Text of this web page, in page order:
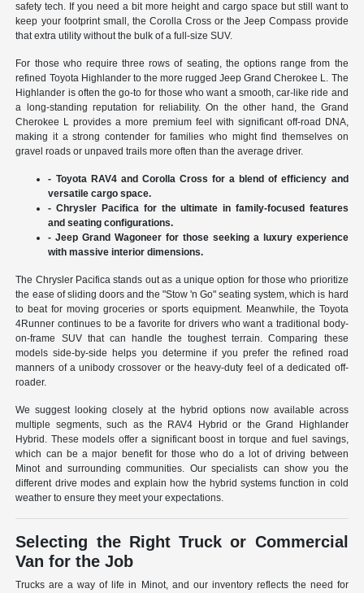
safety tech. If you need a bit more height and cargo space but still want to
keep your footprint small, the Corolla Cross or the Jeep Compass provide
that extra utility without the bulk of a full-size SUV.
For those who require three rows of seating, the options range from the
refined Toyota Highlander to the more rugged Jeep Grand Cherokee L. The
Highlander is often the go-to for those who want a smooth, car-like ride and
a long-standing reputation for reliability. On the other hand, the Grand
Cherokee L provides a more premium feel with significant off-road DNA,
making it a strong contender for families who might find themselves on
gravel roads or unpaved trails more often than the average driver.
- Toyota RAV4 and Corolla Cross for a blend of efficiency and
versatile cargo space.
- Chrysler Pacifica for the ultimate in family-focused features
and seating configurations.
- Jeep Grand Wagoneer for those seeking a luxury experience
with massive interior dimensions.
The Chrysler Pacifica stands out as a unique option for those who prioritize
the ease of sliding doors and the "Stow 'n Go" seating system, which is hard
to beat for moving groceries or sports equipment. Meanwhile, the Toyota
4Runner continues to be a favorite for drivers who want a traditional body-
on-frame SUV that can handle the toughest terrain. Comparing these
models side-by-side helps you determine if you prefer the refined road
manners of a unibody crossover or the heavy-duty feel of a dedicated off-
roader.
We suggest looking closely at the hybrid options now available across
multiple segments, such as the RAV4 Hybrid or the Grand Highlander
Hybrid. These models offer a significant boost in torque and fuel savings,
which can be a major benefit for those who do a lot of driving between
Minot and surrounding communities. Our specialists can show you the
different drive modes and explain how the hybrid systems function in cold
weather to ensure they meet your expectations.
Selecting the Right Truck or Commercial
Van for the Job
Trucks are a way of life in Minot, and our inventory reflects the need for